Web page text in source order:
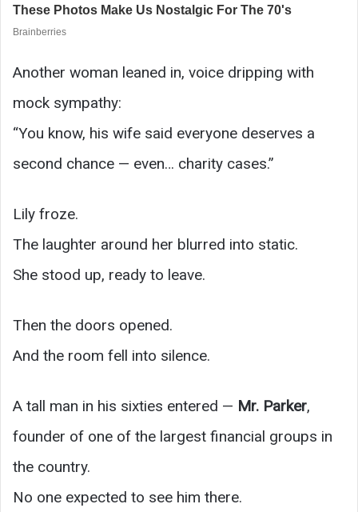
Another woman leaned in, voice dripping with
mock sympathy:
“You know, his wife said everyone deserves a
second chance — even… charity cases.”
Lily froze.
The laughter around her blurred into static.
She stood up, ready to leave.
Then the doors opened.
And the room fell into silence.
A tall man in his sixties entered — Mr. Parker,
founder of one of the largest financial groups in
the country.
No one expected to see him there.